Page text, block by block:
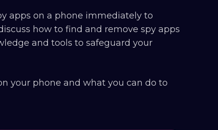
apps on a phone immediately to
how to find and remove spy apps
and tools to safeguard your
your phone and what you can do to